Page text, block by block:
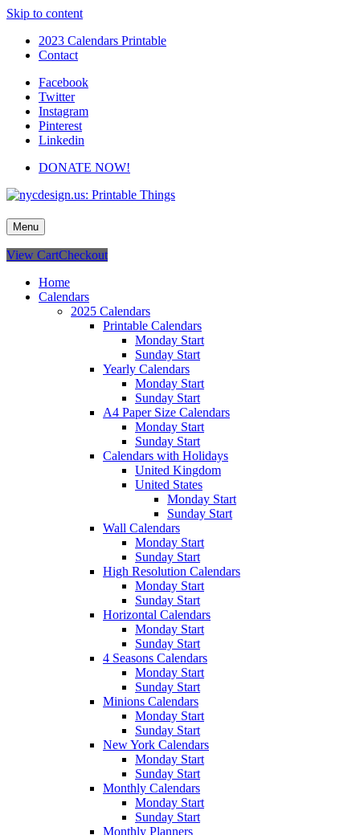
Skip to content
2023 Calendars Printable
Contact
Facebook
Twitter
Instagram
Pinterest
Linkedin
DONATE NOW!
nycdesign.us: Printable Things
Calendars, Cards, Wallpapers & More.
Menu
View CartCheckout
Home
Calendars
2025 Calendars
Printable Calendars
Monday Start
Sunday Start
Yearly Calendars
Monday Start
Sunday Start
A4 Paper Size Calendars
Monday Start
Sunday Start
Calendars with Holidays
United Kingdom
United States
Monday Start
Sunday Start
Wall Calendars
Monday Start
Sunday Start
High Resolution Calendars
Monday Start
Sunday Start
Horizontal Calendars
Monday Start
Sunday Start
4 Seasons Calendars
Monday Start
Sunday Start
Minions Calendars
Monday Start
Sunday Start
New York Calendars
Monday Start
Sunday Start
Monthly Calendars
Monday Start
Sunday Start
Monthly Planners